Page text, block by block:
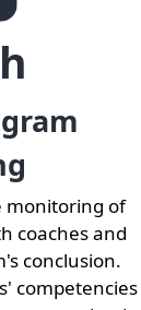
monitoring of
coaches and
conclusion.
competencies